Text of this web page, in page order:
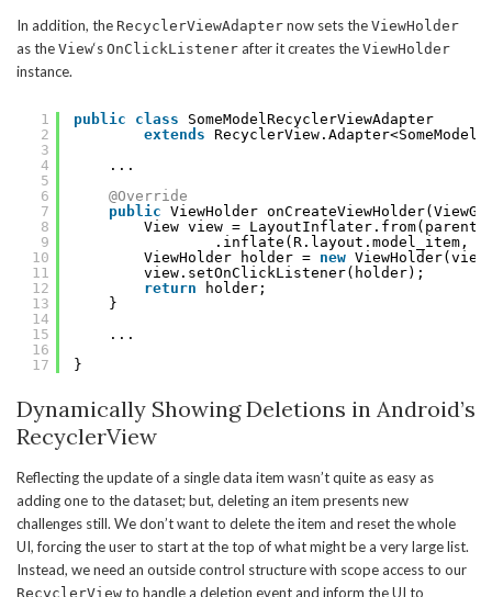
In addition, the RecyclerViewAdapter now sets the ViewHolder
as the View‘s OnClickListener after it creates the ViewHolder
instance.
1
2
3
4
5
6
7
8
9
10
11
12
13
14
15
16
17
public class
SomeModelRecyclerViewAdapter
extends
...
@Override
public ViewHolder
View view =
.inflate(R.layout.model_item,
ViewHolder holder = new
view.setOnClickListener(holder);
return
holder;
}
...
}
Dynamically Showing Deletions in Android’s
RecyclerView
Reflecting the update of a single data item wasn’t quite as easy as
adding one to the dataset; but, deleting an item presents new
challenges still. We don’t want to delete the item and reset the whole
UI, forcing the user to start at the top of what might be a very large list.
Instead, we need an outside control structure with scope access to our
RecyclerView to handle a deletion event and inform the UI to